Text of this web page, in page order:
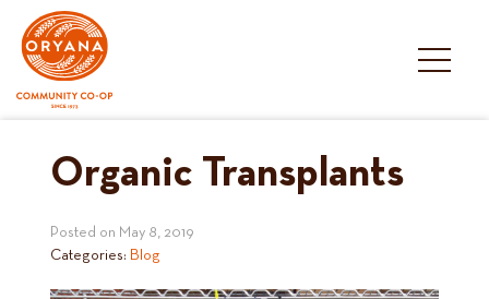
content
Organic Transplants
Posted on May 8, 2019
Categories: Blog